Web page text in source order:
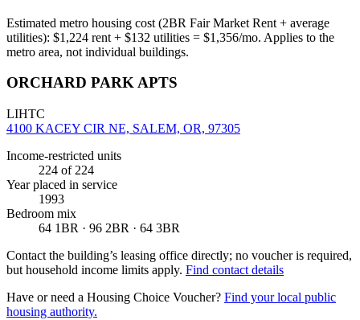
Estimated metro housing cost (2BR Fair Market Rent + average
utilities): $1,224 rent + $132 utilities = $1,356/mo. Applies to the
metro area, not individual buildings.
ORCHARD PARK APTS
LIHTC
4100 KACEY CIR NE, SALEM, OR, 97305
Income-restricted units
224 of 224
Year placed in service
1993
Bedroom mix
64 1BR · 96 2BR · 64 3BR
Contact the building’s leasing office directly; no voucher is required,
but household income limits apply. Find contact details
Have or need a Housing Choice Voucher? Find your local public
housing authority.